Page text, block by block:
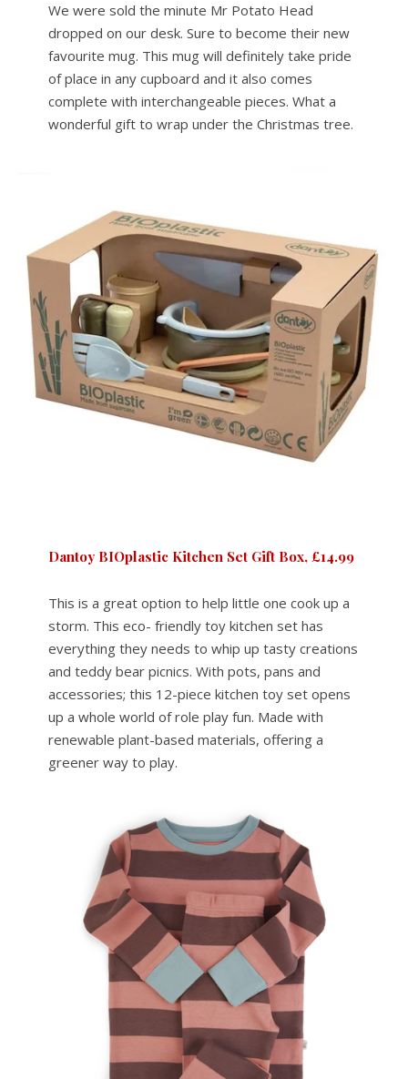
We were sold the minute Mr Potato Head
dropped on our desk. Sure to become their new
favourite mug. This mug will definitely take pride
of place in any cupboard and it also comes
complete with interchangeable pieces. What a
wonderful gift to wrap under the Christmas tree.
Dantoy BIOplastic Kitchen Set Gift Box, £14.99
This is a great option to help little one cook up a
storm. This eco- friendly toy kitchen set has
everything they needs to whip up tasty creations
and teddy bear picnics. With pots, pans and
accessories; this 12-piece kitchen toy set opens
up a whole world of role play fun. Made with
renewable plant-based materials, offering a
greener way to play.